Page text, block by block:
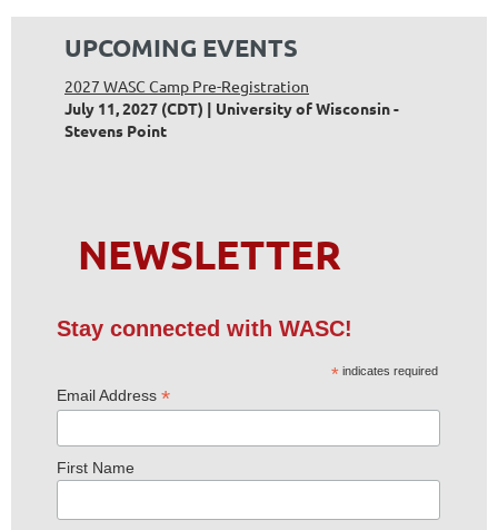
UPCOMING EVENTS
2027 WASC Camp Pre-Registration
July 11, 2027 (CDT)
University of Wisconsin -
Stevens Point
NEWSLETTER
Stay connected with WASC!
*indicates required
Email Address*
First Name